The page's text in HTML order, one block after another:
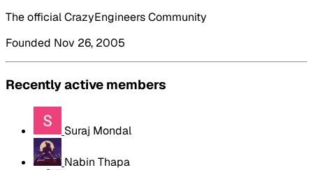
The official CrazyEngineers Community
Founded Nov 26, 2005
Recently active members
Suraj Mondal
Nabin Thapa